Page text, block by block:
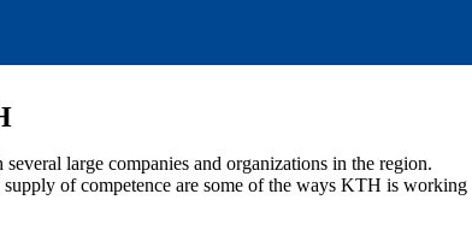
large companies and organizations in the region.
supply of competence are some of the ways KTH is working